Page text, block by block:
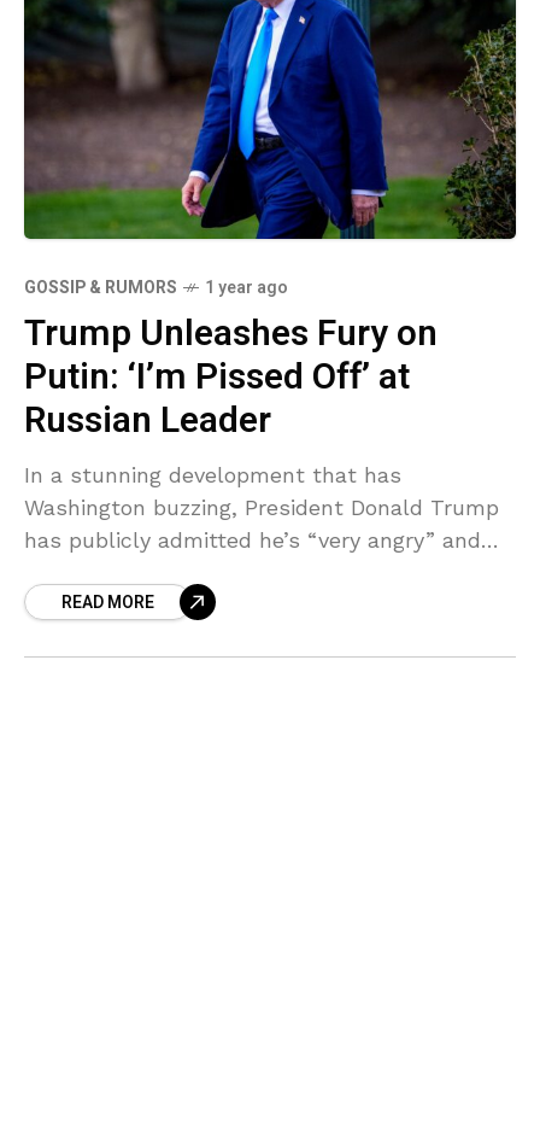
GOSSIP & RUMORS 1 year ago
Trump Unleashes Fury on
Putin: ‘I’m Pissed Off’ at
Russian Leader
In a stunning development that has
Washington buzzing, President Donald Trump
has publicly admitted he’s “very angry” and
Putin—marking a dramatic first-time direct
READ MORE